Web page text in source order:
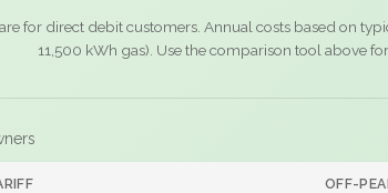
for direct debit customers. Annual costs based on
11,500 kWh gas). Use the comparison tool above
OFF-